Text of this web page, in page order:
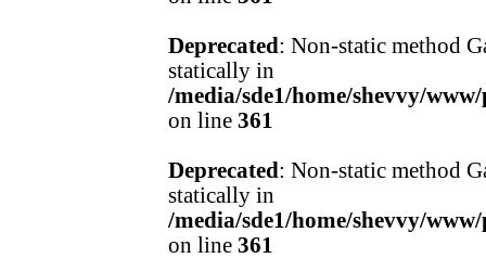
Deprecated : Non-static method
statically in
/media/sde1/home/shevvy/
on line 361
Deprecated : Non-static method
statically in
/media/sde1/home/shevvy/
on line 361